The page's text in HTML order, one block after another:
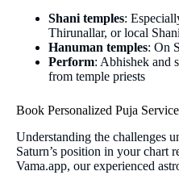
Shani temples:
Thirunallar, or local
Hanuman temples: On
Perform: Abhishek and
from temple priests
Book Personalized Puja
Understanding the challenges
Saturn’s position in your chart
Vama.app, our experienced